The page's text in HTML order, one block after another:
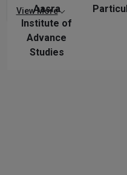
Aasra
Institute of
Advance
Studies
View More